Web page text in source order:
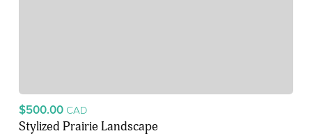
$500.00 CAD
Stylized Prairie Landscape